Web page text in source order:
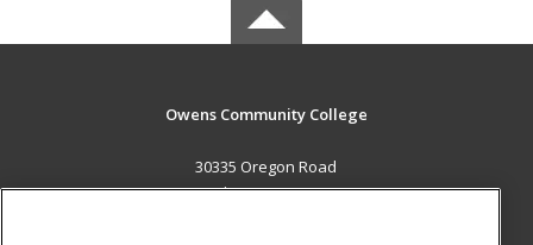
Owens Community College
30335 Oregon Road
Perrysburg, OH 43551 US